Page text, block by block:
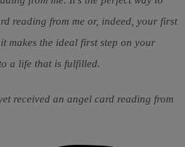
reading from me or, indeed, your first
makes the ideal first step on your
a life that is fulfilled.
received an angel card reading from